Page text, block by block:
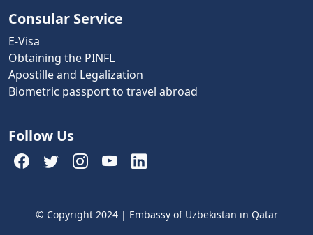
Consular Service
E-Visa
Obtaining the PINFL
Apostille and Legalization
Biometric passport to travel abroad
Follow Us
© Copyright 2024 | Embassy of Uzbekistan in Qatar